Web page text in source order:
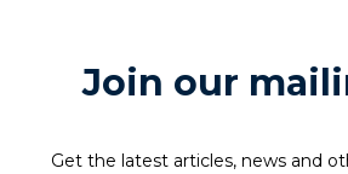
Join our
Get the latest articles, news and